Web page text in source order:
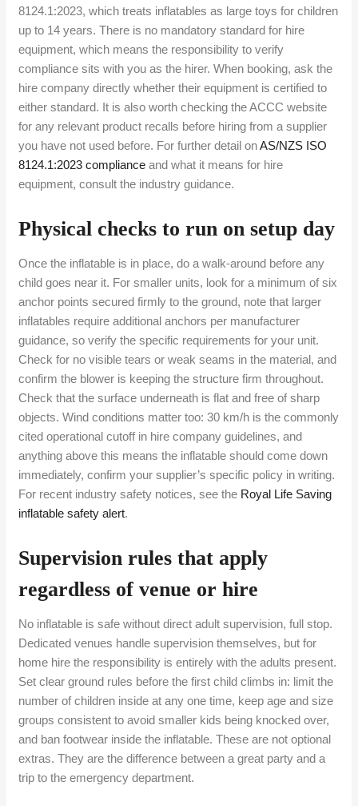
8124.1:2023, which treats inflatables as large toys for children
up to 14 years. There is no mandatory standard for hire
equipment, which means the responsibility to verify
compliance sits with you as the hirer. When booking, ask the
hire company directly whether their equipment is certified to
either standard. It is also worth checking the ACCC website
for any relevant product recalls before hiring from a supplier
you have not used before. For further detail onAS/NZS ISO
8124.1:2023 compliance and what it means for hire
equipment, consult the industry guidance.
Physical checks to run on setup day
Once the inflatable is in place, do a walk-around before any
child goes near it. For smaller units, look for a minimum of six
anchor points secured firmly to the ground, note that larger
inflatables require additional anchors per manufacturer
guidance, so verify the specific requirements for your unit.
Check for no visible tears or weak seams in the material, and
confirm the blower is keeping the structure firm throughout.
Check that the surface underneath is flat and free of sharp
objects. Wind conditions matter too: 30 km/h is the commonly
cited operational cutoff in hire company guidelines, and
anything above this means the inflatable should come down
immediately, confirm your supplier’s specific policy in writing.
For recent industry safety notices, see the Royal Life Saving
inflatable safety alert.
Supervision rules that apply
regardless of venue or hire
No inflatable is safe without direct adult supervision, full stop.
Dedicated venues handle supervision themselves, but for
home hire the responsibility is entirely with the adults present.
Set clear ground rules before the first child climbs in: limit the
number of children inside at any one time, keep age and size
groups consistent to avoid smaller kids being knocked over,
and ban footwear inside the inflatable. These are not optional
extras. They are the difference between a great party and a
trip to the emergency department.